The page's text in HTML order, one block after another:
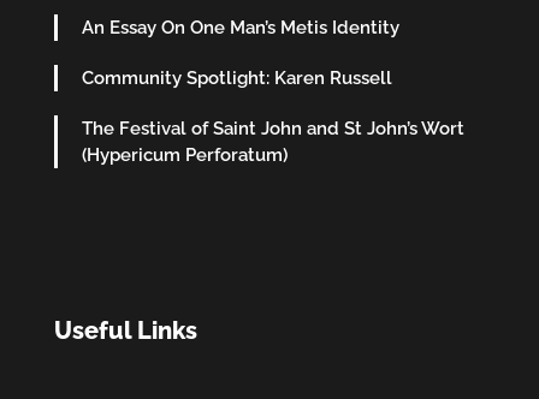
An Essay On One Man’s Metis Identity
Community Spotlight: Karen Russell
The Festival of Saint John and St John’s Wort
(Hypericum Perforatum)
Useful Links